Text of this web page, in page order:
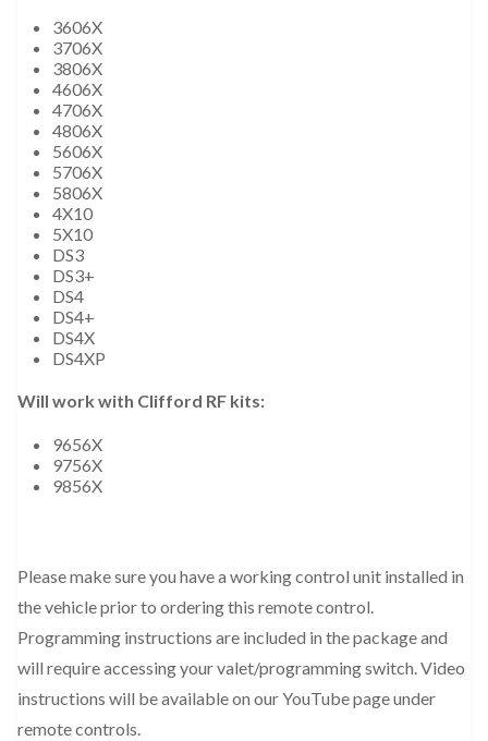
3606X
3706X
3806X
4606X
4706X
4806X
5606X
5706X
5806X
4X10
5X10
DS3
DS3+
DS4
DS4+
DS4X
DS4XP
Will work with Clifford RF kits:
9656X
9756X
9856X
Please make sure you have a working control unit installed in
the vehicle prior to ordering this remote control.
Programming instructions are included in the package and
will require accessing your valet/programming switch. Video
instructions will be available on our YouTube page under
remote controls.